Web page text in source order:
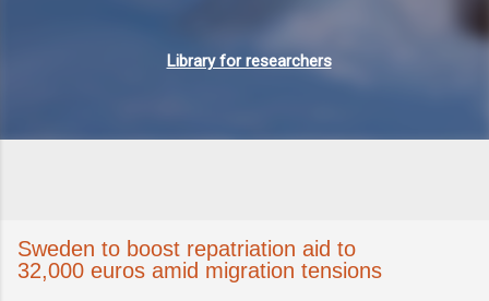
Library for researchers
Sweden to boost repatriation aid to
32,000 euros amid migration tensions